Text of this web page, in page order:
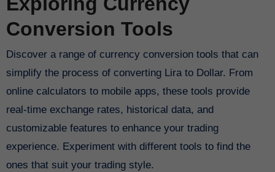
Conversion Tools
Discover a range of currency conversion tools that can
simplify the process of converting Lira to Dollar. From
online calculators to mobile apps, these tools provide
real-time exchange rates, historical data, and
customizable features to enhance your trading
experience. Experiment with different tools to find the
ones that suit your trading style.